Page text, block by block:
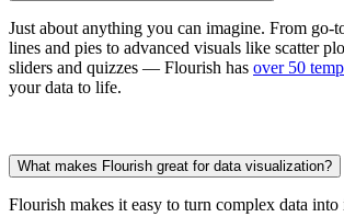
Just about anything you can imagine. From go-
lines and pies to advanced visuals like scatter
sliders and quizzes — Flourish has over 50
your data to life.
What makes Flourish great for data visualization?
Flourish makes it easy to turn complex data into